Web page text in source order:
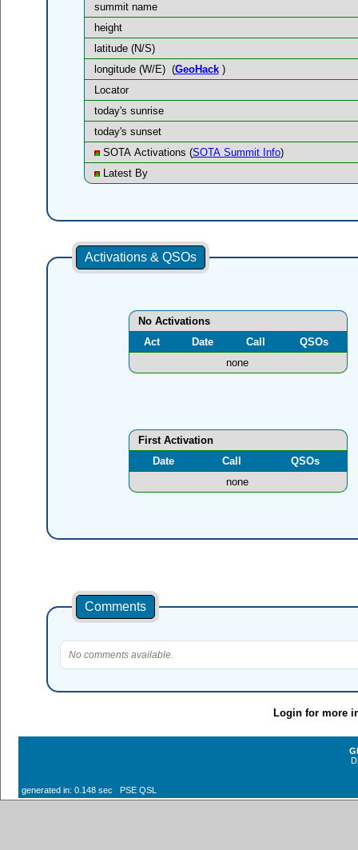
summit name
height
latitude (N/S)
longitude (W/E) (GeoHack)
Locator
today's sunrise
today's sunset
SOTA Activations (SOTA Summit Info)
Latest By
Activations & QSOs
No Activations
Act
Date Call
QSOs
none
First Activation
Date
Call
QSOs
none
Comments
No comments available.
Login for more
generated in: 0.148 sec PSE QSL